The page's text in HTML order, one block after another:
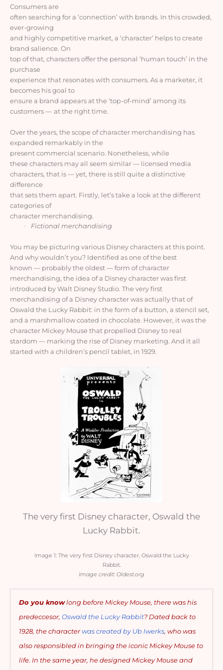
Consumersare
often searching for a ‘connection’ with brands. In this crowded,
ever-growing
and highly competitive market, a ‘character’ helps to create
brand salience. On
top of that, characters offer the personal ‘human touch’ in the
purchase
experience that resonates with consumers. As a marketer, it
becomes his goal to
ensure a brand appears at the ‘top-of-mind’ among its
customers— at the right time.
Over the years, the scope of character merchandising has
expanded remarkably in the
present commercial scenario. Nonetheless, while
these characters may all seem similar— licensed media
characters, that is—yet, there is still quite a distinctive
difference
that sets them apart. Firstly, let’s take a look at the different
categories of
character merchandising.
· Fictional merchandising
You may be picturing various Disney characters at this point.
And why wouldn’t you? Identified as one of the best
known — probably the oldest—form of character
merchandising, the idea of a Disney character was first
introduced by Walt Disney Studio. The very first
merchandising of a Disney character was actually that of
Oswald the Lucky Rabbit: in the form of a button, a stencil set,
and a marshmallow coated in chocolate. However, it was the
character Mickey Mouse that propelled Disney to real
stardom — marking the rise of Disney marketing. And it all
started with a children’s pencil tablet, in 1929.
The very first Disney character, Oswald the
Lucky Rabbit.
Image 1: The very first Disney character, Oswald the Lucky
Rabbit.
Image credit: Oldest.org
Do you knowlong before Mickey Mouse, there was his
predeccesor, Oswald the Lucky Rabbit? Dated backto
1928, the characterwas created by Ub Iwerks, who was
also responsibled in bringing the iconic Mickey Mouse to
life. In the same year, he designed Mickey Mouse and